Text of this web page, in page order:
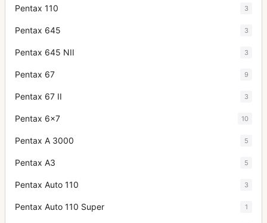
Pentax 110 3
Pentax 645 3
Pentax 645 NII 3
Pentax 67 9
Pentax 67 II 3
Pentax 6x7 10
Pentax A 3000 5
Pentax A3 5
Pentax Auto 110 3
Pentax Auto 110 Super 1